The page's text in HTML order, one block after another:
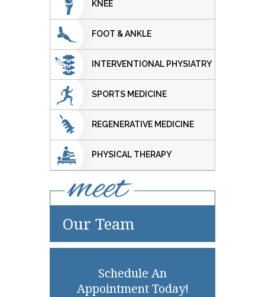
KNEE
FOOT & ANKLE
INTERVENTIONAL PHYSIATRY
SPORTS MEDICINE
REGENERATIVE MEDICINE
PHYSICAL THERAPY
Our Team
Schedule An
Appointment Today!